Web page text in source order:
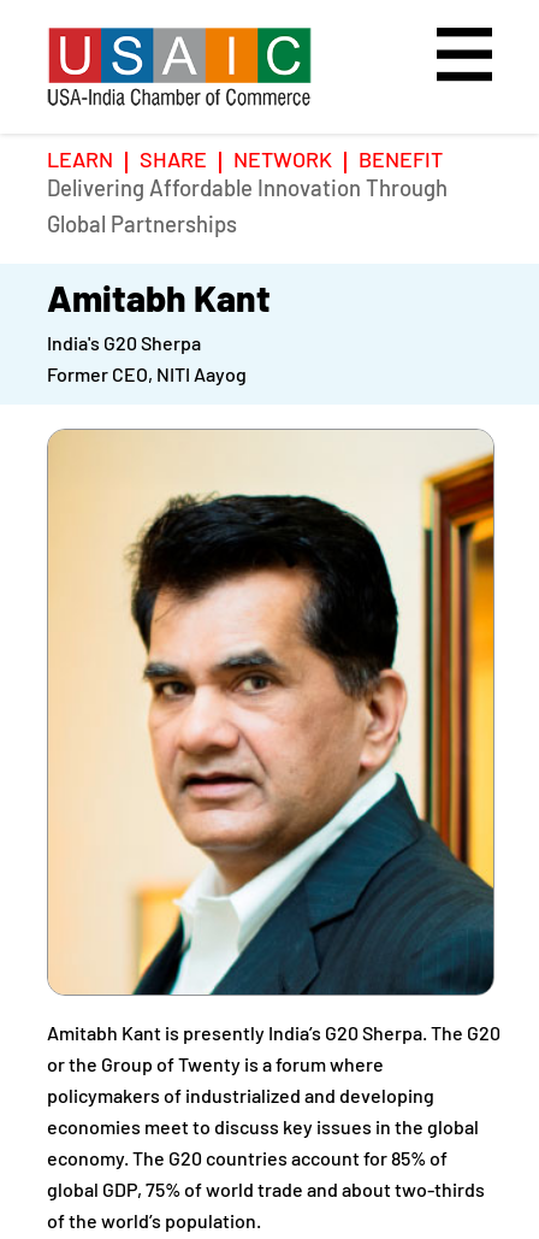
Home
Upcoming Event
Awards
BSCP
Past Events
Position Papers
LEARN SHARE NETWORK
BENEFIT
Delivering Affordable Innovation Through
Global Partnerships
Amitabh Kant
India's G20 Sherpa
Former CEO, NITI Aayog
Amitabh Kant is presently India’s G20 Sherpa. The G20
or the Group of Twenty is a forum where
policymakers of industrialized and developing
economies meet to discuss key issues in the global
economy. The G20 countries account for 85% of
global GDP, 75% of world trade and about two-thirds
of the world’s population.